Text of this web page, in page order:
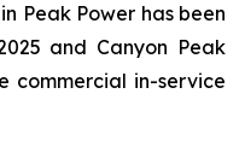
Peak Power has been
and Canyon Peak
commercial in-service